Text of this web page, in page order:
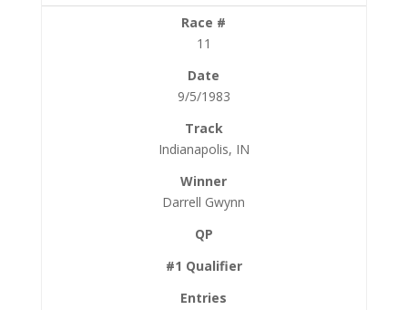
11
9/5/1983
Indianapolis, IN
Darrell Gwynn